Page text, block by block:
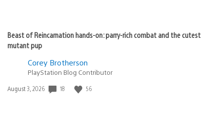
Beast of Reincarnation hands-on: parry-rich combat and the cutest
mutant pup
Corey Brotherson
PlayStation Blog Contributor
Date
August 3, 2026 18 56